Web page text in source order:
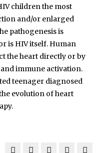
children the most
and/or enlarged
pathogenesis is
is HIV itself. Human
the heart directly or by
immune activation.
teenager diagnosed
evolution of heart